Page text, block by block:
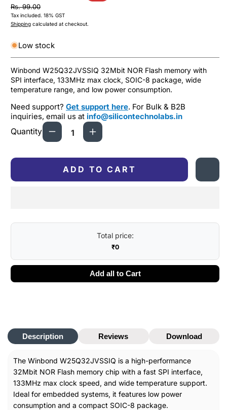
price
Regular
price
Rs. 99.00
Tax included. 18% GST
Shipping calculated at checkout.
Low stock
Winbond W25Q32JVSSIQ 32Mbit NOR Flash memory with
SPI interface, 133MHz max clock, SOIC-8 package, wide
temperature range, and low power consumption.
Need support? Get support here. For Bulk & B2B
inquiries, email us at info@silicontechnolabs.in
Quantity
Decrease
for
Winbond
Memory,
8,
SMD/SMT,
133MHz
Increase
for
Winbond
Memory,
SPI
Interface,
8,
SMD/SMT,
133MHz
ADD TO CART
Total price:
₹0
Add all to Cart
Description Reviews Download
The Winbond W25Q32JVSSIQ is a high-performance
32Mbit NOR Flash memory chip with a fast SPI interface,
133MHz max clock speed, and wide temperature support.
Ideal for embedded systems, it features low power
consumption and a compact SOIC-8 package.